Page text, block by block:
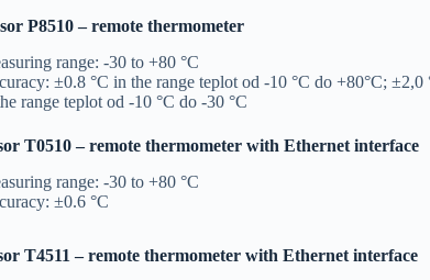
P8510 – remote thermometer
range: -30 to +80 °C
±0.8 °C in the range teplot od -10 °C do +80°C; ±2,0
range teplot od -10 °C do -30 °C
T0510 – remote thermometer with Ethernet interface
range: -30 to +80 °C
±0.6 °C
T4511 – remote thermometer with Ethernet interface